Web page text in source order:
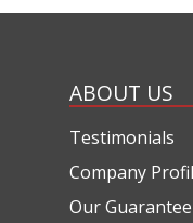
ABOUT US
Testimonials
Company
Our Guarantee